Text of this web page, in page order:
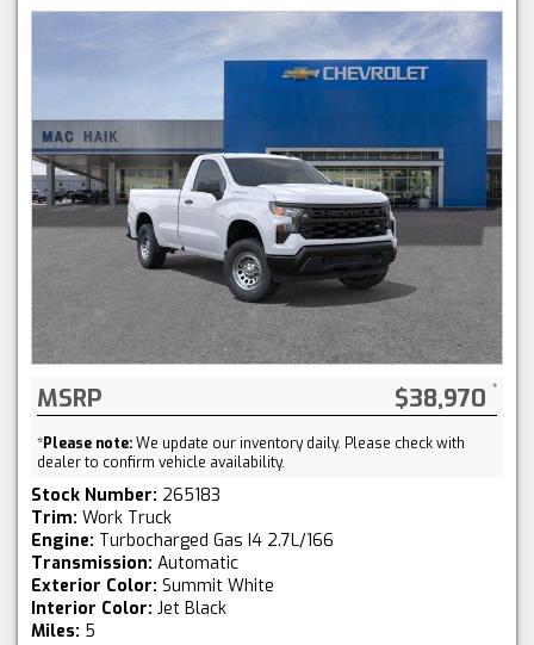
MSRP $38,970
*Please note:We update our inventory daily. Please check with
dealer to confirm vehicle availability.
Stock Number: 265183
Trim: Work Truck
Engine: Turbocharged Gas I4 2.7L/166
Transmission: Automatic
Exterior Color: Summit White
Interior Color: Jet Black
Miles: 5